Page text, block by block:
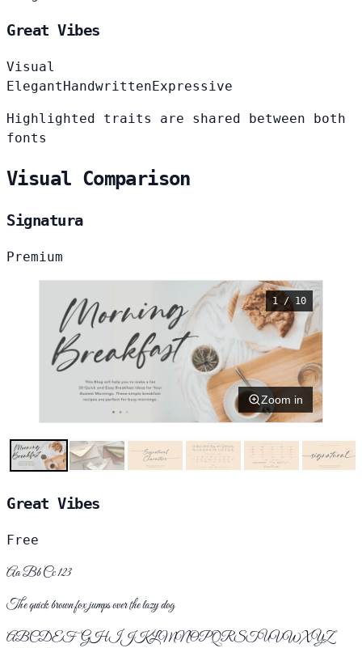
Great Vibes
Visual
Elegant Handwritten Expressive
Highlighted traits are shared between both
fonts
Visual Comparison
Signatura
Premium
1 / 10
Zoom in
Great Vibes
Free
Aa Bb Cc 123
The quick brown fox jumps over the lazy dog
ABCDEFGHIJKLMNOPQRSTUVWXYZ